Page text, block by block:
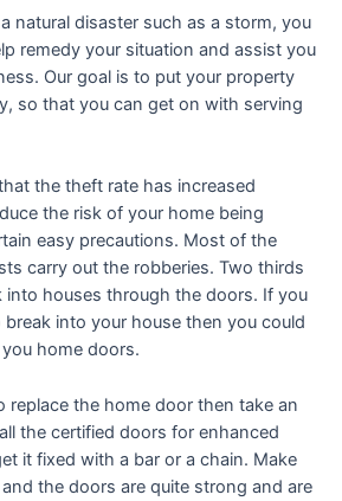
natural disaster such as a storm, you
remedy your situation and assist you
Our goal is to put your property
so that you can get on with serving
the theft rate has increased
the risk of your home being
easy precautions. Most of the
carry out the robberies. Two thirds
into houses through the doors. If you
into your house then you could
home doors.
replace the home door then take an
the certified doors for enhanced
it fixed with a bar or a chain. Make
the doors are quite strong and are